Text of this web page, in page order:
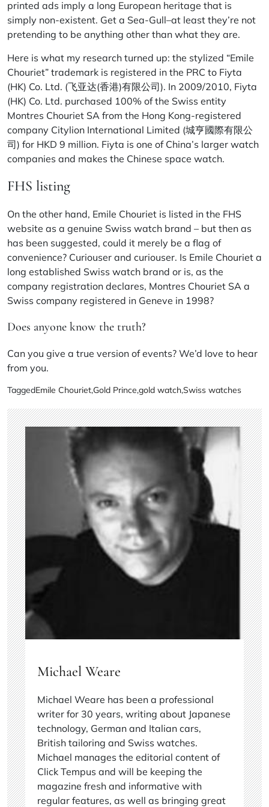
printed ads imply a long European heritage that is
simply non-existent. Get a Sea-Gull–at least they’re not
pretending to be anything other than what they are.
Here is what my research turned up: the stylized “Emile
Chouriet” trademark is registered in the PRC to Fiyta
(HK) Co. Ltd. (飞亚达(香港)有限公司). In 2009/2010, Fiyta
(HK) Co. Ltd. purchased 100% of the Swiss entity
Montres Chouriet SA from the Hong Kong-registered
company Citylion International Limited (城亨國際有限公
司) for HKD 9 million. Fiyta is one of China’s larger watch
companies and makes the Chinese space watch.
FHS listing
On the other hand, Emile Chouriet is listed in the FHS
website as a genuine Swiss watch brand – but then as
has been suggested, could it merely be a flag of
convenience? Curiouser and curiouser. Is Emile Chouriet a
long established Swiss watch brand or is, as the
company registration declares, Montres Chouriet SA a
Swiss company registered in Geneve in 1998?
Does anyone know the truth?
Can you give a true version of events? We’d love to hear
from you.
TaggedEmile Chouriet,Gold Prince,gold watch,Swiss watches
Michael Weare
Michael Weare has been a professional
writer for 30 years, writing about Japanese
technology, German and Italian cars,
British tailoring and Swiss watches.
Michael manages the editorial content of
Click Tempus and will be keeping the
magazine fresh and informative with
regular features, as well as bringing great